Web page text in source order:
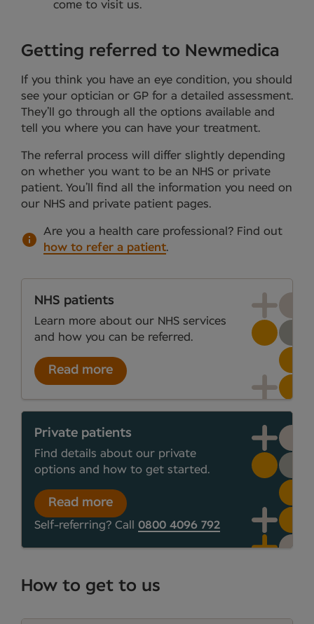
come to visit us.
Getting referred to Newmedica
If you think you have an eye condition, you should
see your optician or GP for a detailed assessment.
They’ll go through all the options available and
tell you where you can have your treatment.
The referral process will differ slightly depending
on whether you want to be an NHS or private
patient. You’ll find all the information you need on
our NHS and private patient pages.
Are you a health care professional? Find out
how to refer a patient.
NHS patients
Learn more about our NHS services
and how you can be referred.
Read more
Private patients
Find details about our private
options and how to get started.
Read more
Self-referring? Call 0800 4096 792
How to get to us